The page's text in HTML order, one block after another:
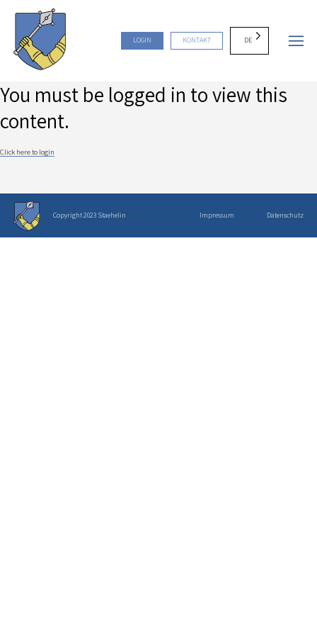
LOGIN KONTAKT DE
You must be logged in to view this
content.
Click here to login
Copyright 2023 Staehelin Impressum Datenschutz